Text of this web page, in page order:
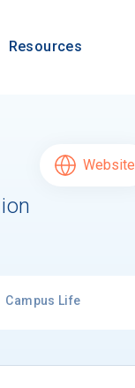
Resources
Website
Campus Life